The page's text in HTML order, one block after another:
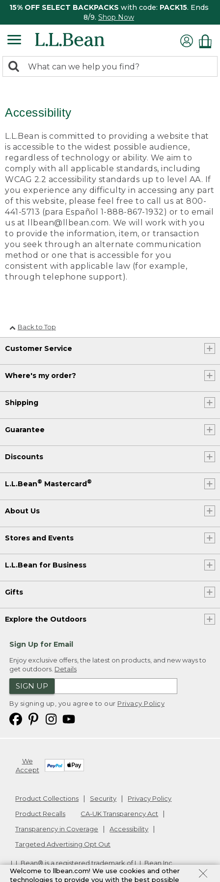
15% OFF SELECT BACKPACKS with code: PACK15. Ends
8/9. Shop Now
search
Search:
Accessibility
L.L.Bean is committed to providing a website that
is accessible to the widest possible audience,
regardless of technology or ability. We aim to
comply with all applicable standards, including
WCAG 2.2 accessibility standards up to level AA. If
you experience any difficulty in accessing any part
of this website, please feel free to call us at 800-
441-5713 (para Español 1-888-867-1932) or to email
us at llbean@llbean.com. We will work with you
to provide the information, item, or transaction
you seek through an alternate communication
method or one that is accessible for you
consistent with applicable law (for example,
through telephone support).
Back to Top
Customer Service
Where's my order?
Shipping
Guarantee
Discounts
L.L.Bean® Mastercard®
About Us
Stores and Events
L.L.Bean for Business
Gifts
Explore the Outdoors
Sign Up for Email
Enjoy exclusive offers, the latest on products, and new ways to
get outdoors. Details
SIGN UP
By signing up, you agree to our Privacy Policy
We
Accept
Product Collections Security
Privacy Policy
Product Recalls
CA-UK Transparency Act
Transparency in Coverage
Accessibility
Targeted Advertising Opt Out
L.L.Bean® is a registered trademark of L.L.Bean Inc.
Copyright2026. v24.1.204
Welcome to llbean.com! We use cookies and other
technologies to provide you with the best possible